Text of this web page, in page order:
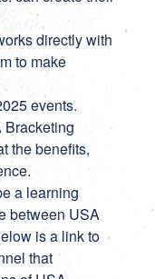
directly with
to make
events.
Bracketing
the benefits,
a learning
between USA
is a link to
that